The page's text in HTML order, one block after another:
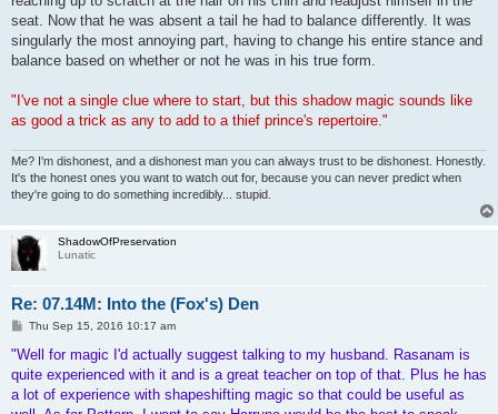
seat. Now that he was absent a tail he had to balance differently. It was
singularly the most annoying part, having to change his entire stance and
balance based on whether or not he was in his true form.
"I've not a single clue where to start, but this shadow magic sounds like
as good a trick as any to add to a thief prince's repertoire."
Me? I'm dishonest, and a dishonest man you can always trust to be dishonest. Honestly.
It's the honest ones you want to watch out for, because you can never predict when
they're going to do something incredibly... stupid.
ShadowOfPreservation
Lunatic
Re: 07.14M: Into the (Fox's) Den
P
s
Thu Sep 15, 2016 10:17 am
"Well for magic I'd actually suggest talking to my husband. Rasanam is
quite experienced with it and is a great teacher on top of that. Plus he has
a lot of experience with shapeshifting magic so that could be useful as